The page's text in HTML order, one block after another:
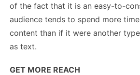
of the fact that it is an easy-to-
audience tends to spend more
content than if it were another
as text.
GET MORE REACH